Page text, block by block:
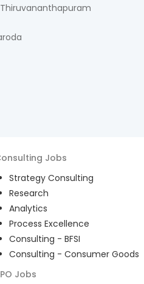
Jobs
Strategy Consulting
Research
Analytics
Process Excellence
Consulting - BFSI
Consulting - Consumer Goods
Jobs